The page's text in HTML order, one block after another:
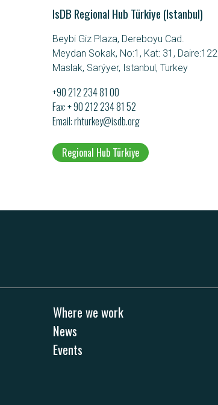
IsDB Regional Hub Türkiye (Istanbul)
Beybi Giz Plaza, Dereboyu Cad.
Meydan Sokak, No:1, Kat: 31, Daire:122
Maslak, Sarýyer, Istanbul, Turkey
+90 212 234 81 00
Fax: + 90 212 234 81 52
Email rhturkey@isdb.org
Regional Hub Türkiye
Where we work
News
Events